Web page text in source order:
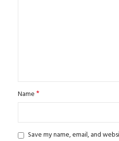
Name*
Save my name, email, and